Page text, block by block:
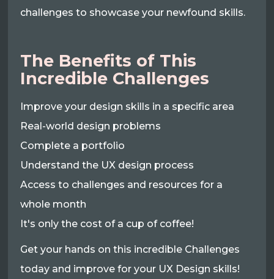
challenges to showcase your newfound skills.
The Benefits of This
Incredible Challenges
Improve your design skills in a specific area
Real-world design problems
Complete a portfolio
Understand the UX design process
Access to challenges and resources for a
whole month
It's only the cost of a cup of coffee!
Get your hands on this incredible Challenges
today and improve for your UX Design skills!